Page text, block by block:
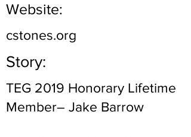
Website:
cstones.org
Story:
TEG 2019 Honorary Lifetime
Member– Jake Barrow